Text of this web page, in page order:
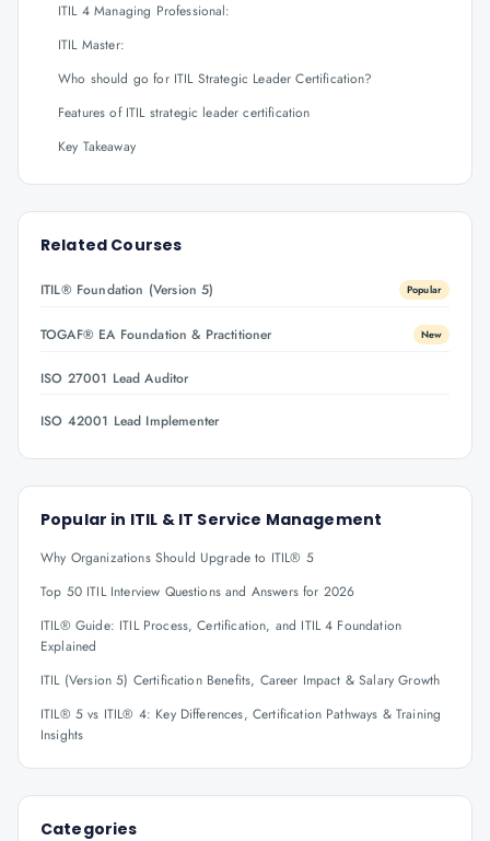
ITIL 4 Managing Professional:
ITIL Master:
Who should go for ITIL Strategic Leader Certification?
Features of ITIL strategic leader certification
Key Takeaway
Related Courses
ITIL® Foundation (Version 5) Popular
TOGAF® EA Foundation & Practitioner New
ISO 27001 Lead Auditor
ISO 42001 Lead Implementer
Popular in ITIL & IT Service Management
Why Organizations Should Upgrade to ITIL® 5
Top 50 ITIL Interview Questions and Answers for 2026
ITIL® Guide: ITIL Process, Certification, and ITIL 4 Foundation
Explained
ITIL (Version 5) Certification Benefits, Career Impact & Salary Growth
ITIL® 5 vs ITIL® 4: Key Differences, Certification Pathways & Training
Insights
Categories